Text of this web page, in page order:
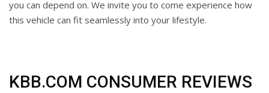
you can depend on. We invite you to come experience how
this vehicle can fit seamlessly into your lifestyle.
KBB.COM CONSUMER REVIEWS